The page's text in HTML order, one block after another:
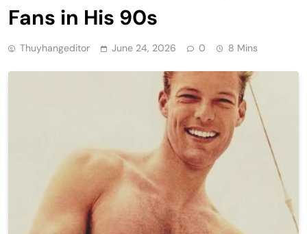
Fans in His 90s
Thuyhangeditor June 24, 2026 0 8 Mins